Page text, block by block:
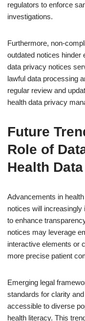
regulators to enforce
investigations.
Furthermore, non-
outdated notices hinder
data privacy notices
lawful data processing
regular review and
health data privacy
Future
Role of
Health
Advancements in
notices will
to enhance
notices may leverage
interactive elements or
more precise patient
Emerging legal
standards for clarity
accessible to diverse
health literacy. This